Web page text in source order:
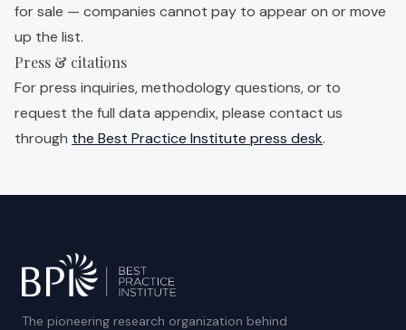
for sale — companies cannot pay to appear on or move
up the list.
Press & citations
For press inquiries, methodology questions, or to
request the full data appendix, please contact us
through the Best Practice Institute press desk.
The pioneering research organization behind